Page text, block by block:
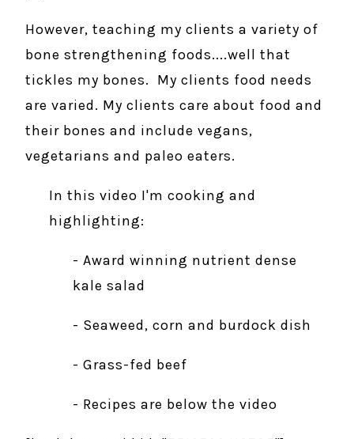
However, teaching my clients a variety of
bone strengthening foods....well that
tickles my bones. My clients food needs
are varied. My clients care about food and
their bones and include vegans,
vegetarians and paleo eaters.
In this video I'm cooking and
highlighting:
- Award winning nutrient dense
kale salad
- Seaweed, corn and burdock dish
- Grass-fed beef
- Recipes are below the video